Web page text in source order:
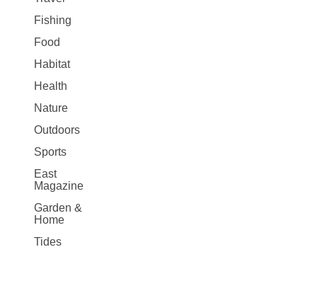
Fishing
Food
Habitat
Health
Nature
Outdoors
Sports
East
Magazine
Garden &
Home
Tides